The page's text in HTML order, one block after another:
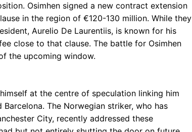
Osimhen signed a new contract extension
in the region of €120-130 million. While they
Aurelio De Laurentiis, is known for his
close to that clause. The battle for Osimhen
the upcoming window.
at the centre of speculation linking him
The Norwegian striker, who has
City, recently addressed these